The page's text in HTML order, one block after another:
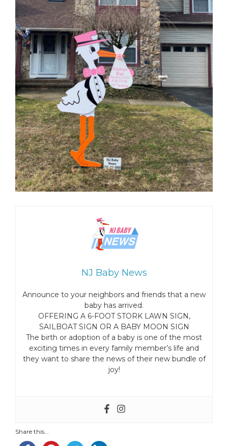
NJ Baby News
Announce to your neighbors and friends that a new
baby has arrived.
OFFERING A 6-FOOT STORK LAWN SIGN,
SAILBOAT SIGN OR A BABY MOON SIGN
The birth or adoption of a baby is one of the most
exciting times in every family member’s life and
they want to share the news of their new bundle of
joy!
Share this...